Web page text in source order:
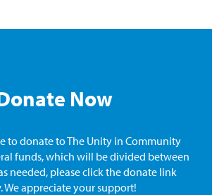
Now
to donate to The Unity in Community
funds, which will be divided between
needed, please click the donate link
We appreciate your support!